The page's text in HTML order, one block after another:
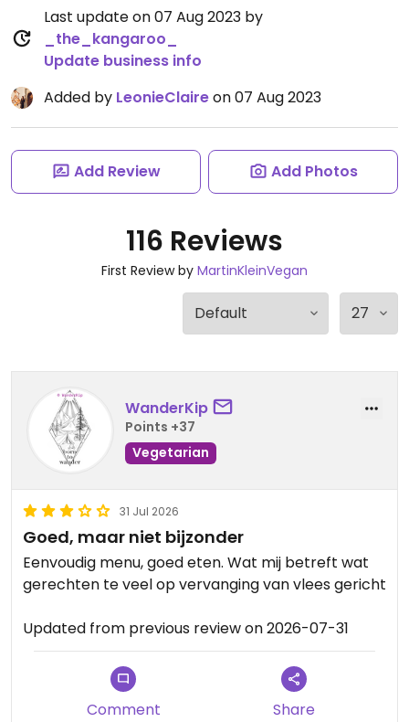
Last update on 07 Aug 2023 by
_the_kangaroo_
Update business info
Added by LeonieClaireon 07 Aug 2023
Add Review Add Photos
116 Reviews
First Review by MartinKleinVegan
WanderKip
Points +37
Vegetarian
31 Jul 2026
Goed, maar niet bijzonder
Eenvoudig menu, goed eten. Wat mij betreft wat
gerechten te veel op vervanging van vlees gericht
Updated from previous review on 2026-07-31
Comment Share